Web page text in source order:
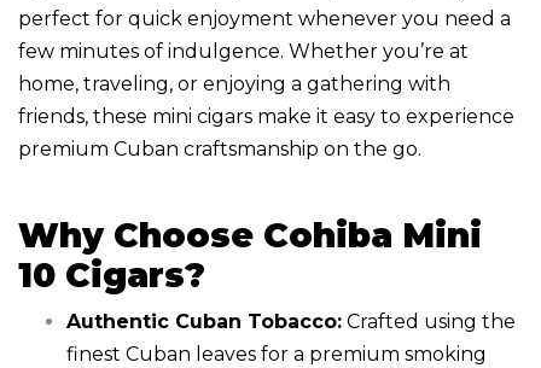
perfect for quick enjoyment whenever you need a
few minutes of indulgence. Whether you’re at
home, traveling, or enjoying a gathering with
friends, these mini cigars make it easy to experience
premium Cuban craftsmanship on the go.
Why Choose Cohiba Mini
10 Cigars?
Authentic Cuban Tobacco: Crafted using the
finest Cuban leaves for a premium smoking